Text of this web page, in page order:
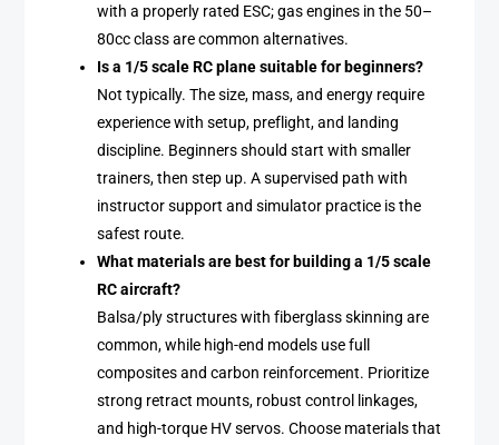
with a properly rated ESC; gas engines in the 50–
80cc class are common alternatives.
Is a 1/5 scale RC plane suitable for beginners?
Not typically. The size, mass, and energy require
experience with setup, preflight, and landing
discipline. Beginners should start with smaller
trainers, then step up. A supervised path with
instructor support and simulator practice is the
safest route.
What materials are best for building a 1/5 scale
RC aircraft?
Balsa/ply structures with fiberglass skinning are
common, while high-end models use full
composites and carbon reinforcement. Prioritize
strong retract mounts, robust control linkages,
and high-torque HV servos. Choose materials that